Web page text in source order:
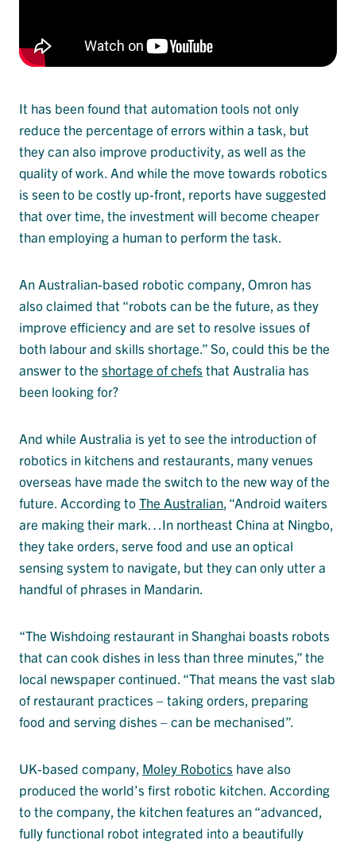
It has been found that automation tools not only
reduce the percentage of errors within a task, but
they can also improve productivity, as well as the
quality of work. And while the move towards robotics
is seen to be costly up-front, reports have suggested
that over time, the investment will become cheaper
than employing a human to perform the task.
An Australian-based robotic company, Omron has
also claimed that “robots can be the future, as they
improve efficiency and are set to resolve issues of
both labour and skills shortage.” So, could this be the
answer to the shortage of chefs that Australia has
been looking for?
And while Australia is yet to see the introduction of
robotics in kitchens and restaurants, many venues
overseas have made the switch to the new way of the
future. According toThe Australian, “Android waiters
are making their mark…In northeast China at Ningbo,
they take orders, serve food and use an optical
sensing system to navigate, but they can only utter a
handful of phrases in Mandarin.
“The Wishdoing restaurant in Shanghai boasts robots
that can cook dishes in less than three minutes,” the
local newspaper continued. “That means the vast slab
of restaurant practices – taking orders, preparing
food and serving dishes – can be mechanised”.
UK-based company, Moley Robotics have also
produced the world’s first robotic kitchen. According
to the company, the kitchen features an “advanced,
fully functional robot integrated into a beautifully